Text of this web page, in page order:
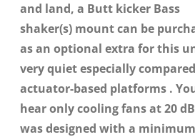
and land, a Butt kicker Bass
shaker(s) mount can be
as an optional extra for this
very quiet especially
actuator-based platforms .
hear only cooling fans at 20
was designed with a